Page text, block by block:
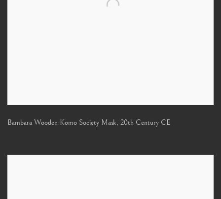
Bambara Wooden Komo Society Mask, 20th Century CE